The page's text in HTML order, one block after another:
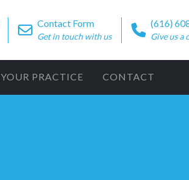
Contact Form
Get in touch with us
(616)
Give us a
YOUR PRACTICE CONTACT